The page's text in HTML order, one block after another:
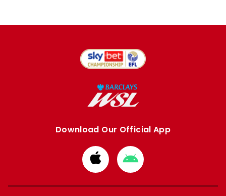
Download Our Official App
Download
from
Apple
Download
from
Google